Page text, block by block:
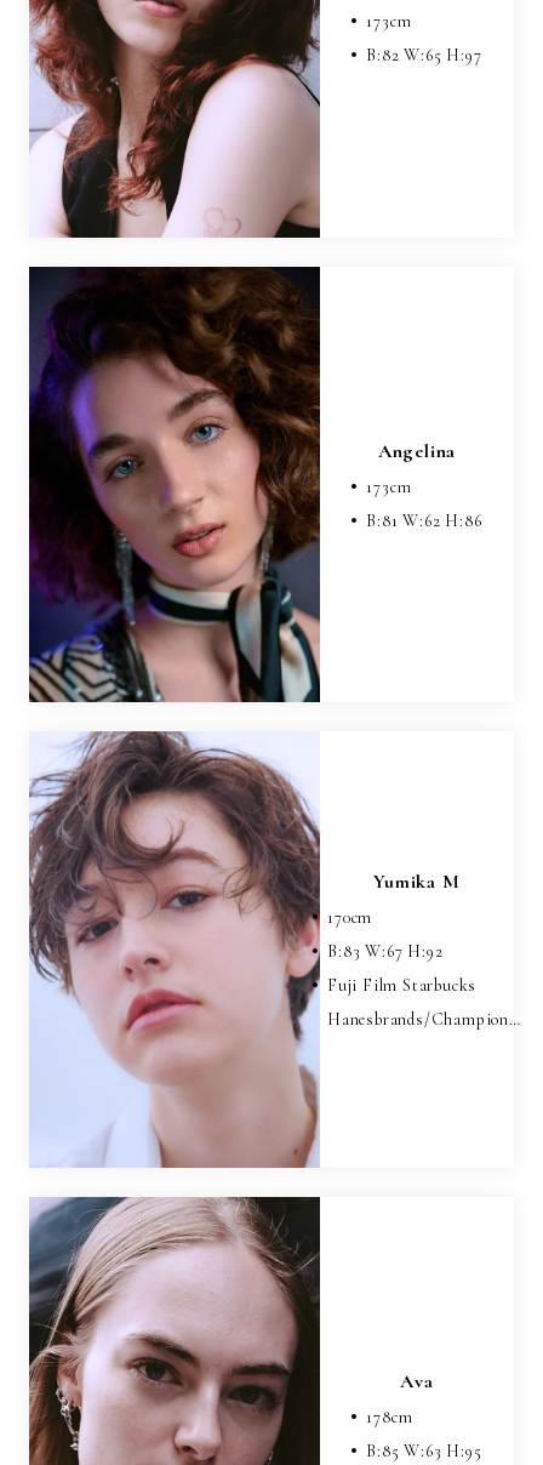
173cm
B:82W:65 H:97
Angelina
173cm
B:81W:62 H:86
Yumika M
170cm
B:83W:67 H:92
Fuji Film Starbucks
Hanesbrands/Champion…
Ava
178cm
B:85W:63 H:95